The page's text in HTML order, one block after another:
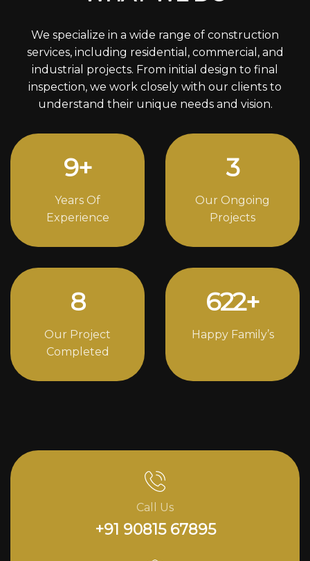
We specialize in a wide range of construction
services, including residential, commercial, and
industrial projects. From initial design to final
inspection, we work closely with our clients to
understand their unique needs and vision.
12+
Years Of
Experience
4
Our Ongoing
Projects
11
Our Project
Completed
856+
Happy Family’s
Call Us
+91 90815 67895